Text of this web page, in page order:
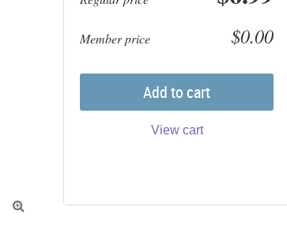

Member price $0.00
Add to cart
View cart